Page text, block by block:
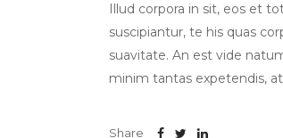
Illud corpora in sit, eos et
suscipiantur, te his quas
suavitate. An est vide
minim tantas expetendis,
Share